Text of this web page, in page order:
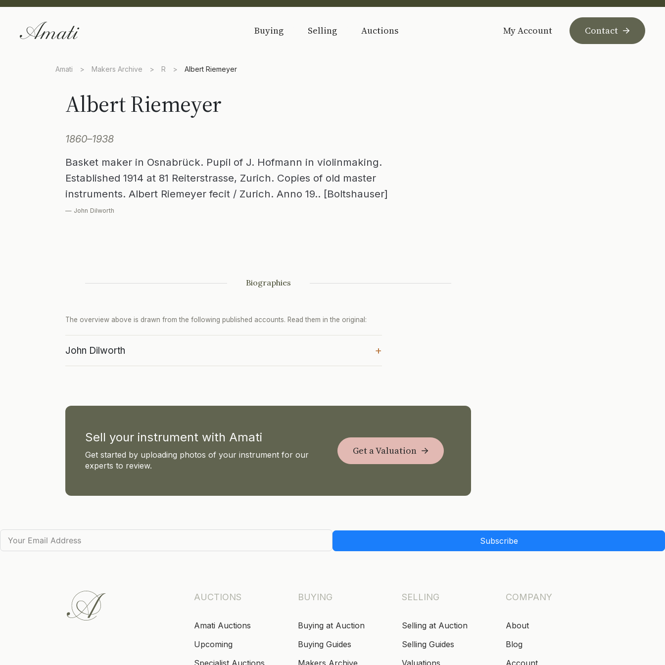
Buying Selling Auctions My Account Contact
Amati > Makers Archive > R > Albert Riemeyer
Albert Riemeyer
1860–1938
Basket maker in Osnabrück. Pupil of J. Hofmann in violinmaking.
Established 1914 at 81 Reiterstrasse, Zurich. Copies of old master
instruments. Albert Riemeyer fecit / Zurich. Anno 19.. [Boltshauser]
— John Dilworth
Biographies
The overview above is drawn from the following published accounts. Read them in the original:
John Dilworth +
Sell your instrument with Amati
Get started by uploading photos of your instrument for our
experts to review.
Get a Valuation
Subscribe
AUCTIONS
Amati Auctions
Upcoming
Specialist Auctions
BUYING
Buying at Auction
Buying Guides
Makers Archive
SELLING
Selling at Auction
Selling Guides
Valuations
COMPANY
About
Blog
Account